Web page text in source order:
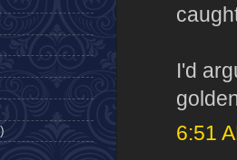
I'd
6:51